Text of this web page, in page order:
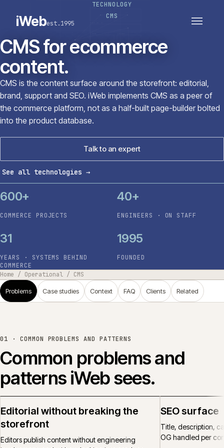
CONNECTED ROUTES
iWebest.1995
TECHNOLOGY
CMS
CMS for ecommerce
content.
CMS is the content surface around the storefront: editorial,
brand, support and SEO. iWeb implements CMS as a peer of
the commerce platform, not as a half-built page-builder bolted
into the product database.
Talk to an expert
See all technologies →
600+
COMMERCE PROJECTS
40+
ENGINEERS · ON STAFF
31
YEARS · SYSTEMS BEHIND
COMMERCE
1995
FOUNDED
Home / Operational / CMS
Problems Case studies Context FAQ Clients Related
01 · COMMON PROBLEMS AND PATTERNS
Common problems and
patterns iWeb sees.
Editorial without breaking the
storefront
Editors publish content without engineering
SEO surface
Title, description,
OG handled per